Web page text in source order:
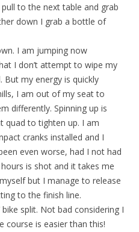
to the next table and grab
down I grab a bottle of
I am jumping now
I don’t attempt to wipe my
But my energy is quickly
I am out of my seat to
differently. Spinning up is
quad to tighten up. I am
cranks installed and I
even worse, had I not had
is shot and it takes me
but I manage to release
to the finish line.
split. Not bad considering I
course is easier than this!